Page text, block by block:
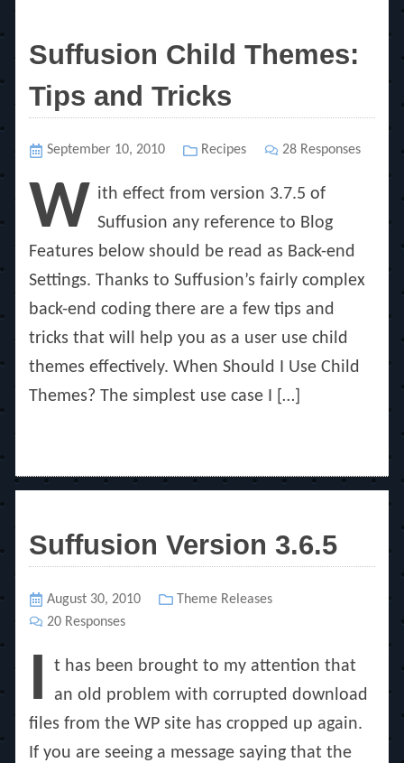
Suffusion Child Themes:
Tips and Tricks
Posted
September 10, 2010 Categories
Recipes 28 Responses
W ith effect from version 3.7.5 of
Suffusion any reference to Blog
Features below should be read as Back-end
Settings. Thanks to Suffusion’s fairly complex
back-end coding there are a few tips and
tricks that will help you as a user use child
themes effectively. When Should I Use Child
Themes? The simplest use case I […]
Suffusion Version 3.6.5
Posted
on
August 30, 2010 Categories
Theme Releases
20 Responses
I
t has been brought to my attention that
an old problem with corrupted download
files from the WP site has cropped up again.
If you are seeing a message saying that the